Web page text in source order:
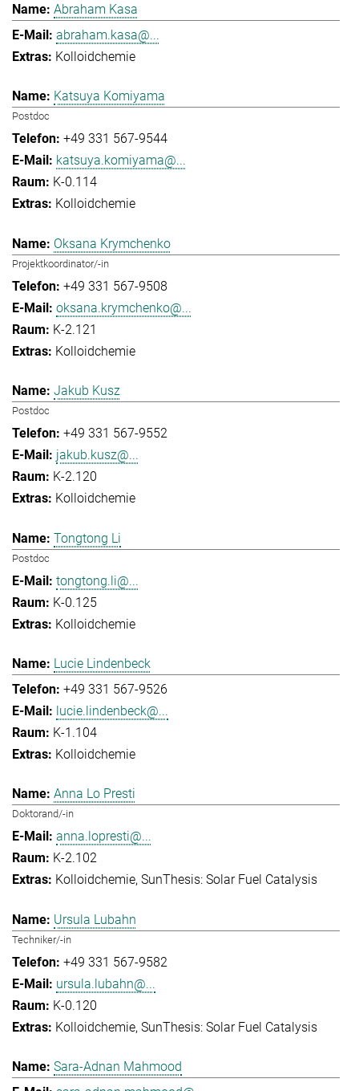
Abraham Kasa
abraham.kasa@...
Kolloidchemie
Katsuya Komiyama
Postdoc
+49 331 567-9544
katsuya.komiyama@...
K-0.114
Kolloidchemie
Oksana Krymchenko
Projektkoordinator/-in
+49 331 567-9508
oksana.krymchenko@...
K-2.121
Kolloidchemie
Jakub Kusz
Postdoc
+49 331 567-9552
jakub.kusz@...
K-2.120
Kolloidchemie
Tongtong Li
Postdoc
tongtong.li@...
K-0.125
Kolloidchemie
Lucie Lindenbeck
+49 331 567-9526
lucie.lindenbeck@...
K-1.104
Kolloidchemie
Anna Lo Presti
Doktorand/-in
anna.lopresti@...
K-2.102
Kolloidchemie SunThesis: Solar Fuel Catalysis
Ursula Lubahn
Techniker/-in
+49 331 567-9582
ursula.lubahn@...
K-0.120
Kolloidchemie SunThesis: Solar Fuel Catalysis
Sara-Adnan Mahmood